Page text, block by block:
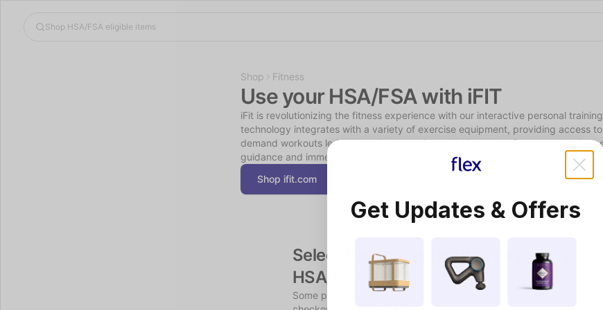
Shop Fitness
Use your HSA/FSA with iFIT
iFit is revolutionizing the fitness experience with our interactive personal
technology integrates with a variety of exercise equipment, providing access
demand workouts led by world-class trainers. Achieve your fitness goals with
guidance and immersive experiences through iFit.
Shop ifit.com
Select Flex at checkout to pay with your
HSA/FSA funds
Some products may require a short, chat-based consultation during
Get Updates & Offers